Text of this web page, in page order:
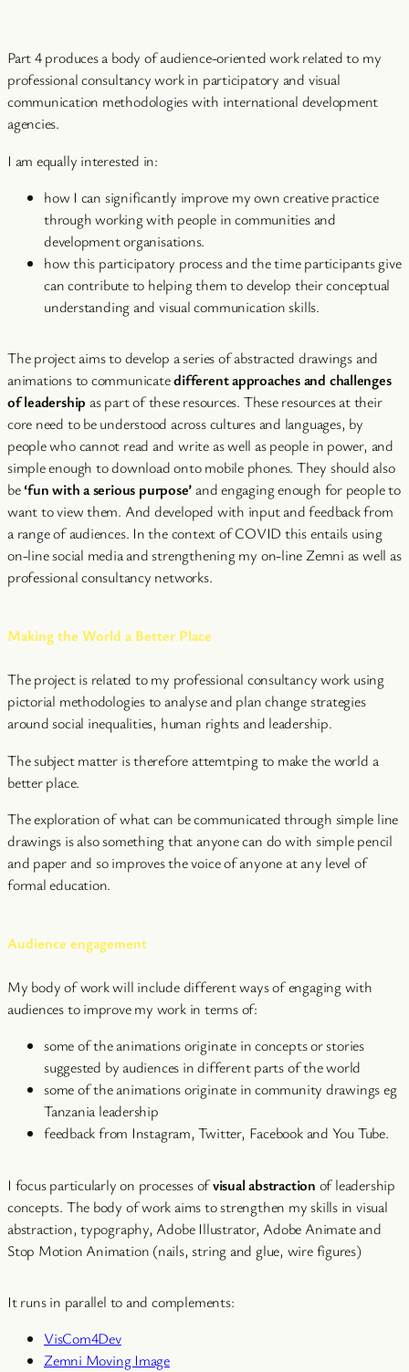
Part 4 produces a body of audience-oriented work related to my
professional consultancy work in participatory and visual
communication methodologies with international development
agencies.
I am equally interested in:
how I can significantly improve my own creative practice
through working with people in communities and
development organisations.
how this participatory process and the time participants give
can contribute to helping them to develop their conceptual
understanding and visual communication skills.
The project aims to develop a series of abstracted drawings and
animations to communicatedifferent approaches and challenges
of leadership as part of these resources. These resources at their
core need to be understood across cultures and languages, by
people who cannot read and write as well as people in power, and
simple enough to download onto mobile phones. They should also
be‘fun with a serious purpose’and engaging enough for people to
want to view them. And developed with input and feedback from
a range of audiences. In the context of COVID this entails using
on-line social media and strengthening my on-line Zemni as well as
professional consultancy networks.
Making the World a Better Place
The project is related to my professional consultancy work using
pictorial methodologies to analyse and plan change strategies
around social inequalities, human rights and leadership.
The subject matter is therefore attemtping to make the world a
better place.
The exploration of what can be communicated through simple line
drawings is also something that anyone can do with simple pencil
and paper and so improves the voice of anyone at any level of
formal education.
Audience engagement
My body of work will include different ways of engaging with
audiences to improve my work in terms of:
some of the animations originate in concepts or stories
suggested by audiences in different parts of the world
some of the animations originate in community drawings eg
Tanzania leadership
feedback from Instagram, Twitter, Facebook and You Tube.
I focus particularly on processes ofvisual abstraction of leadership
concepts. The body of work aims to strengthen my skills in visual
abstraction, typography, Adobe Illustrator, Adobe Animate and
Stop Motion Animation (nails, string and glue, wire figures)
It runs in parallel to and complements:
VisCom4Dev
Zemni Moving Image